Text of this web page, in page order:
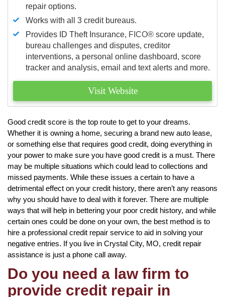
repair options.
Works with all 3 credit bureaus.
Provides ID Theft Insurance, FICO® score update,
bureau challenges and disputes, creditor
interventions, a personal online dashboard, score
tracker and analysis, email and text alerts and more.
Visit Website
Good credit score is the top route to get to your dreams.
Whether it is owning a home, securing a brand new auto lease,
or something else that requires good credit, doing everything in
your power to make sure you have good credit is a must. There
may be multiple situations which could lead to collections and
missed payments. While these issues a certain to have a
detrimental effect on your credit history, there aren’t any reasons
why you should have to deal with it forever. There are multiple
ways that will help in bettering your poor credit history, and while
certain ones could be done on your own, the best method is to
hire a professional credit repair service to aid in solving your
negative entries. If you live in Crystal City, MO, credit repair
assistance is just a phone call away.
Do you need a law firm to
provide credit repair in